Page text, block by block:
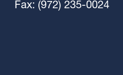
Fax: (972) 235-0024